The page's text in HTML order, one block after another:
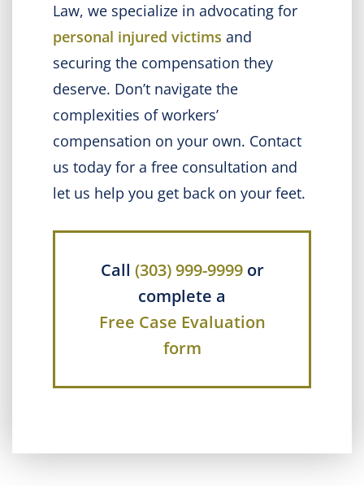
Law, we specialize in advocating for
personal injured victims and
securing the compensation they
deserve. Don’t navigate the
complexities of workers’
compensation on your own. Contact
us today for a free consultation and
let us help you get back on your feet.
Call (303) 999-9999or
complete a
Free Case Evaluation
form